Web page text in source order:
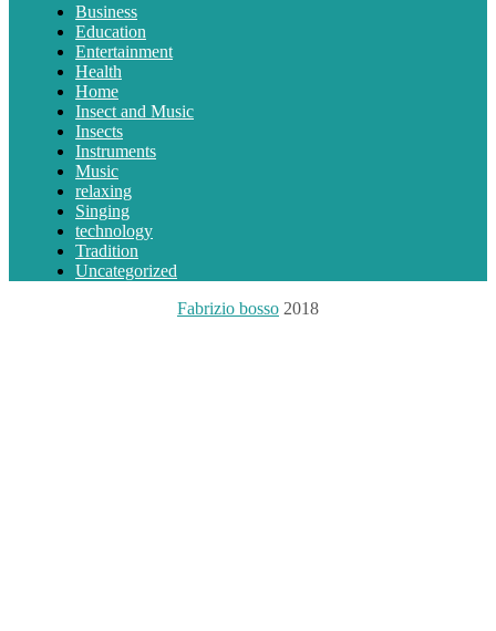
Business
Education
Entertainment
Health
Home
Insect and Music
Insects
Instruments
Music
relaxing
Singing
technology
Tradition
Uncategorized
Fabrizio bosso 2018